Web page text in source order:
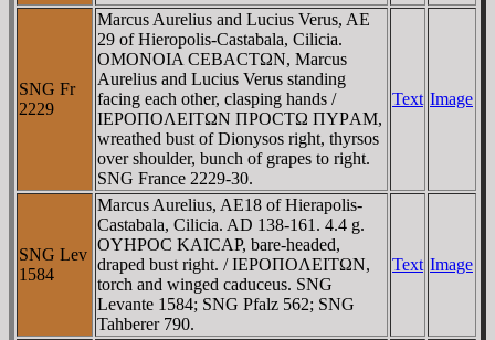
SNG Fr
2229
Marcus Aurelius and Lucius Verus, AE
29 of Hieropolis-Castabala, Cilicia.
OMONOIA CEBACTΩN, Marcus
Aurelius and Lucius Verus standing
facing each other, clasping hands /
IEΡOΠOΛEITΩN ΠΡOCTΩ ΠYΡAM,
wreathed bust of Dionysos right, thyrsos
over shoulder, bunch of grapes to right.
SNG France 2229-30.
Text Image
SNG Lev
1584
Marcus Aurelius, AE18 of Hierapolis-
Castabala, Cilicia. AD 138-161. 4.4 g.
OYHΡOC KAICAΡ, bare-headed,
draped bust right. / IEΡOΠOΛEITΩN,
torch and winged caduceus. SNG
Levante 1584; SNG Pfalz 562; SNG
Tahberer 790.
Text Image